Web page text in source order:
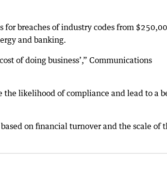
breaches of industry codes from
and banking.
of doing business’,” Communications
the likelihood of compliance and lead to a
on financial turnover and the scale of